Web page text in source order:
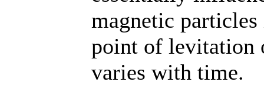
magnetic
point of levitation
varies with time.